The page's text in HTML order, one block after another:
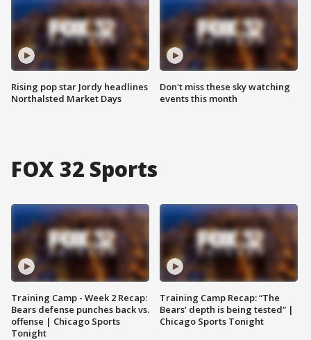
Rising pop star Jordy headlines
Northalsted Market Days
Don't miss these sky watching
events this month
FOX 32 Sports
Training Camp - Week 2 Recap:
Bears defense punches back vs.
offense | Chicago Sports
Tonight
Training Camp Recap: “The
Bears’ depth is being tested” |
Chicago Sports Tonight